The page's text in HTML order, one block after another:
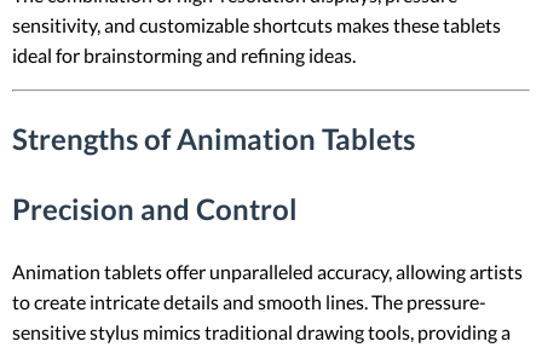
sensitivity, and customizable shortcuts makes these tablets
ideal for brainstorming and refining ideas.
Strengths of Animation Tablets
Precision and Control
Animation tablets offer unparalleled accuracy, allowing artists
to create intricate details and smooth lines. The pressure-
sensitive stylus mimics traditional drawing tools, providing a